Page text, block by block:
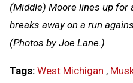
(Middle) Moore lines up for
breaks away on a run
(Photos by Joe Lane.)
Tags: West Michigan ,